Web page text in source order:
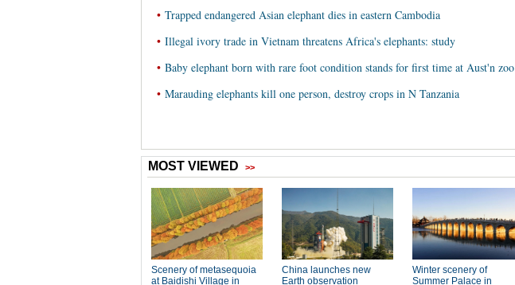
• Trapped endangered Asian elephant dies in eastern Cambodia
• Illegal ivory trade in Vietnam threatens Africa's elephants: study
• Baby elephant born with rare foot condition stands for first time at Aust'n zoo
• Marauding elephants kill one person, destroy crops in N Tanzania